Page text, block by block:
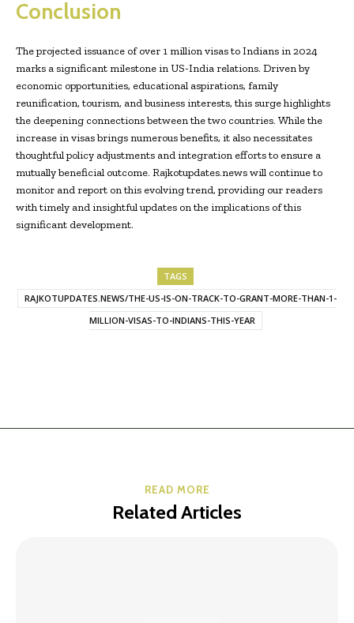
Conclusion
The projected issuance of over 1 million visas to Indians in 2024
marks a significant milestone in US-India relations. Driven by
economic opportunities, educational aspirations, family
reunification, tourism, and business interests, this surge highlights
the deepening connections between the two countries. While the
increase in visas brings numerous benefits, it also necessitates
thoughtful policy adjustments and integration efforts to ensure a
mutually beneficial outcome. Rajkotupdates.news will continue to
monitor and report on this evolving trend, providing our readers
with timely and insightful updates on the implications of this
significant development.
TAGS
RAJKOTUPDATES.NEWS/THE-US-IS-ON-TRACK-TO-GRANT-MORE-THAN-1-
MILLION-VISAS-TO-INDIANS-THIS-YEAR
READ MORE
Related Articles